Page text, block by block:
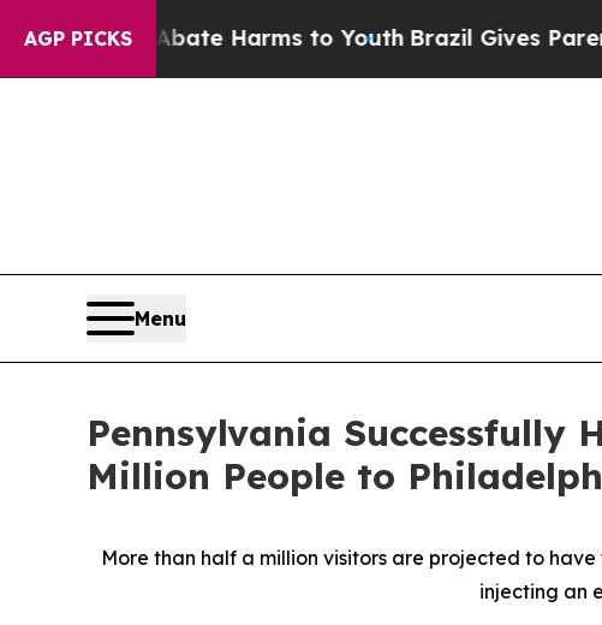
AGP PICKS
to Abate Harms to Youth Brazil Gives Parents
Menu
Pennsylvania Successfully
Million People to
More than half a million visitors are projected to
injecting an